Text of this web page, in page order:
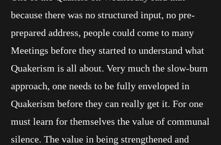
because there was no structured input, no pre-
prepared address, people could come to many
Meetings before they started to understand what
Quakerism is all about. Very much the slow-burn
approach, one needs to be fully enveloped in
Quakerism before they can really get it. For one
must learn for themselves the value of communal
silence. The value in being strengthened and